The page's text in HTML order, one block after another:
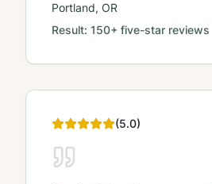
Portland, OR
Result: 150+ five-star reviews
(5.0)